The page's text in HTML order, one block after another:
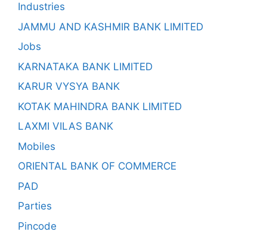
Industries
JAMMU AND KASHMIR BANK LIMITED
Jobs
KARNATAKA BANK LIMITED
KARUR VYSYA BANK
KOTAK MAHINDRA BANK LIMITED
LAXMI VILAS BANK
Mobiles
ORIENTAL BANK OF COMMERCE
PAD
Parties
Pincode